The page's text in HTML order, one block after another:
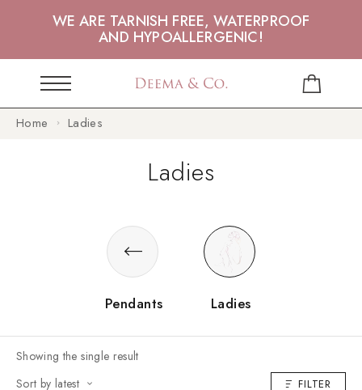
WE ARE TARNISH FREE, WATERPROOF
AND HYPOALLERGENIC!
Home Ladies
Ladies
Pendants Ladies
Showing the single result
Sort by latest
FILTER